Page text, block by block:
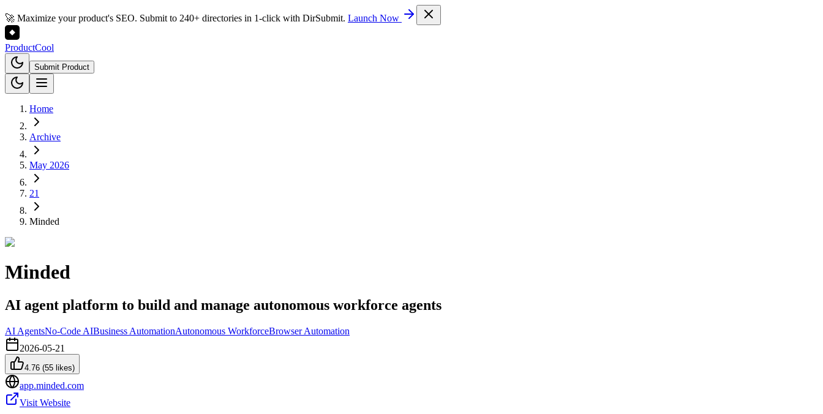
🚀 Maximize your product's SEO. Submit to 240+ directories in 1-click with DirSubmit. Launch Now
ProductCool
Submit Product
Home
Archive
May 2026
21
Minded
Minded
AI agent platform to build and manage autonomous workforce agents
AI AgentsNo-Code AIBusiness AutomationAutonomous WorkforceBrowser Automation
2026-05-21
4.76 (55 likes)
app.minded.com
Visit Website